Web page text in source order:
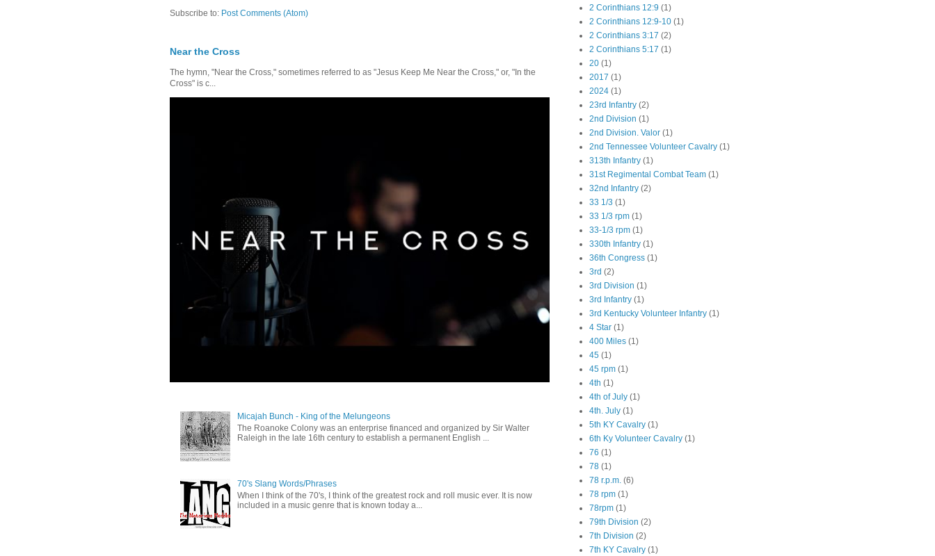
Subscribe to: Post Comments (Atom)
Near the Cross
The hymn, "Near the Cross," sometimes referred to as "Jesus Keep Me Near the Cross," or, "In the
Cross" is c...
Micajah Bunch - King of the Melungeons
The Roanoke Colony was an enterprise financed and organized by Sir Walter
Raleigh in the late 16th century to establish a permanent English ...
70's Slang Words/Phrases
When I think of the 70's, I think of the greatest rock and roll music ever. It is now
included in a music genre that is known today a...
2 Corinthians 12:9 (1)
2 Corinthians 12:9-10 (1)
2 Corinthians 3:17 (2)
2 Corinthians 5:17 (1)
20 (1)
2017 (1)
2024 (1)
23rd Infantry (2)
2nd Division (1)
2nd Division. Valor (1)
2nd Tennessee Volunteer Cavalry (1)
313th Infantry (1)
31st Regimental Combat Team (1)
32nd Infantry (2)
33 1/3 (1)
33 1/3 rpm (1)
33-1/3 rpm (1)
330th Infantry (1)
36th Congress (1)
3rd (2)
3rd Division (1)
3rd Infantry (1)
3rd Kentucky Volunteer Infantry (1)
4 Star (1)
400 Miles (1)
45 (1)
45 rpm (1)
4th (1)
4th of July (1)
4th. July (1)
5th KY Cavalry (1)
6th Ky Volunteer Cavalry (1)
76 (1)
78 (1)
78 r.p.m. (6)
78 rpm (1)
78rpm (1)
79th Division (2)
7th Division (2)
7th KY Cavalry (1)